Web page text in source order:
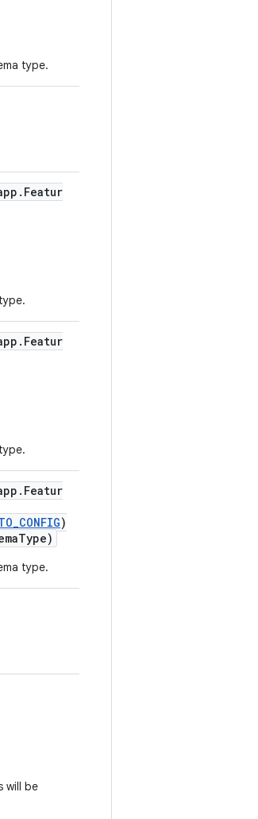
type.
)
type.
will be